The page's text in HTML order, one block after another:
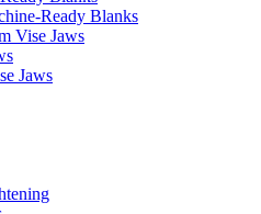
Ready Blanks
Vise Jaws
Jaws